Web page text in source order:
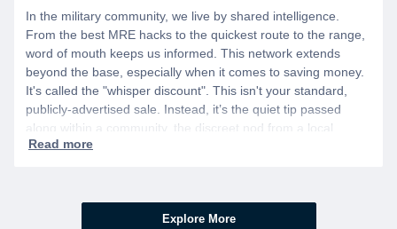
In the military community, we live by shared intelligence.
From the best MRE hacks to the quickest route to the range,
word of mouth keeps us informed. This network extends
beyond the base, especially when it comes to saving money.
It's called the "whisper discount". This isn't your standard,
publicly-advertised sale. Instead, it’s the quiet tip passed
along within a community, the discreet nod from a local
business owner, and the savings you only get if you know to
Explore More